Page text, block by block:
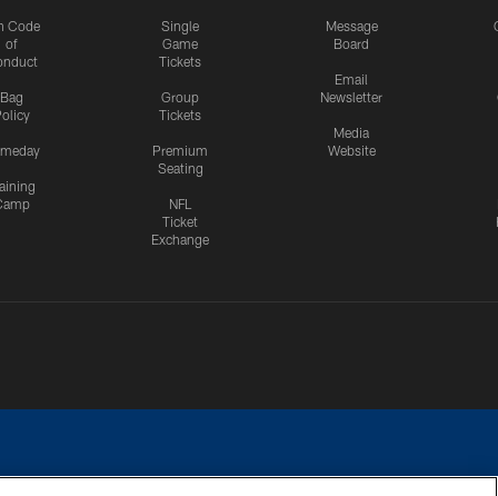
Code
of
Bag
Single
Game
Tickets
Group
Tickets
Premium
Seating
NFL
Ticket
Exchange
Message
Board
Email
Newsletter
Media
Website